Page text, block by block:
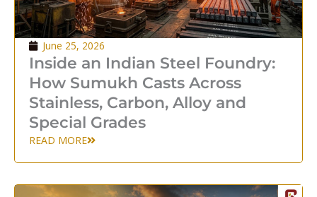
June 25, 2026
Inside an Indian Steel Foundry:
How Sumukh Casts Across
Stainless, Carbon, Alloy and
Special Grades
READ MORE